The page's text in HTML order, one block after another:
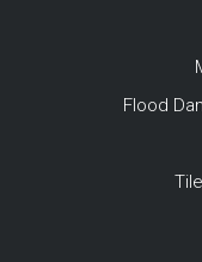
Flood